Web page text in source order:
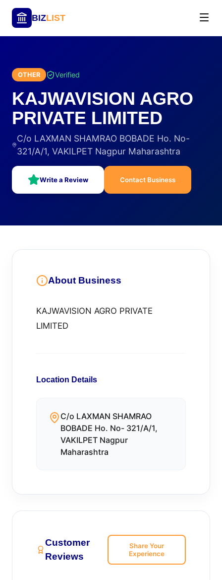
BIZLIST
OTHER Verified
KAJWAVISION AGRO
PRIVATE LIMITED
C/o LAXMAN SHAMRAO BOBADE Ho. No-
321/A/1, VAKILPET Nagpur Maharashtra
Write a Review Contact Business
About Business
KAJWAVISION AGRO PRIVATE
LIMITED
Location Details
C/o LAXMAN SHAMRAO
BOBADE Ho. No- 321/A/1,
VAKILPET Nagpur
Maharashtra
Customer
Reviews
Share Your
Experience